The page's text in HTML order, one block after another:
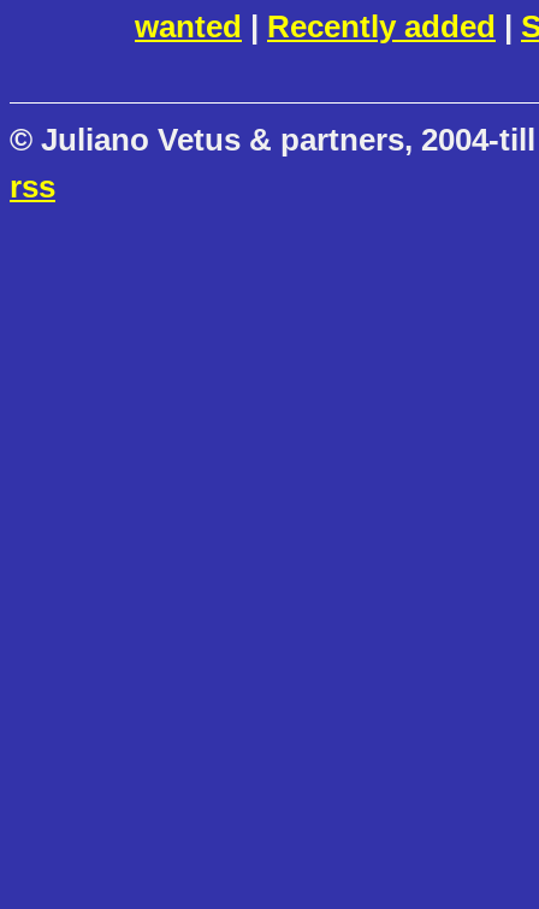
wanted | Recently added |
© Juliano Vetus & partners, 2004-
rss